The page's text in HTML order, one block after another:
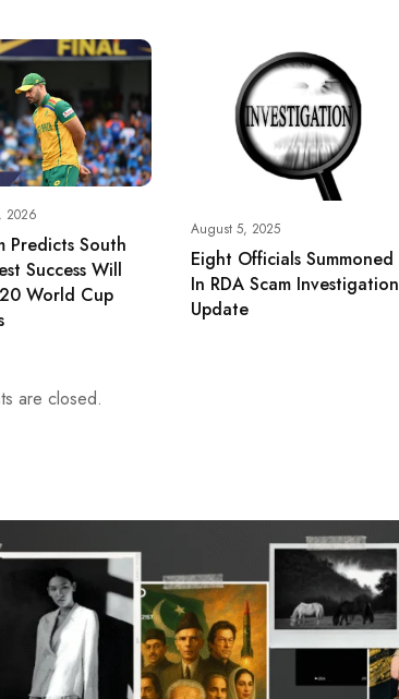
2026
Predicts South
Success Will
World Cup
August 5, 2025
Eight Officials Summoned
In RDA Scam Investigation
Update
are closed.